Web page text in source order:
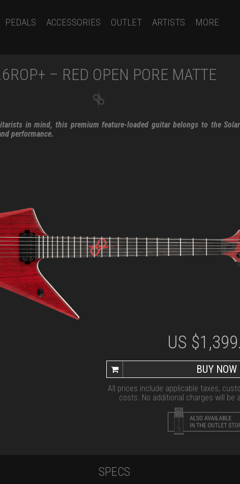
PEDALS ACCESSORIES OUTLET ARTISTS MORE
– RED OPEN PORE MATTE
in mind, this premium feature-loaded guitar belongs to the
performance.
US $
BUY NOW
All prices include applicable taxes,
costs. No additional charges will be
SPECS